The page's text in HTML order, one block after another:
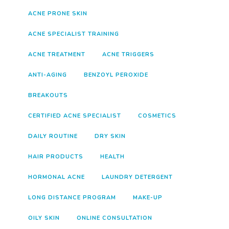
ACNE PRONE SKIN
ACNE SPECIALIST TRAINING
ACNE TREATMENT ACNE TRIGGERS
ANTI-AGING BENZOYL PEROXIDE
BREAKOUTS
CERTIFIED ACNE SPECIALIST COSMETICS
DAILY ROUTINE DRY SKIN
HAIR PRODUCTS HEALTH
HORMONAL ACNE LAUNDRY DETERGENT
LONG DISTANCE PROGRAM MAKE-UP
OILY SKIN ONLINE CONSULTATION